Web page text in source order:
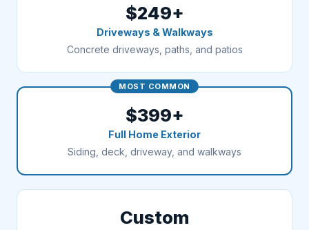
$249+
Driveways & Walkways
Concrete driveways, paths, and patios
MOST COMMON
$399+
Full Home Exterior
Siding, deck, driveway, and walkways
Custom